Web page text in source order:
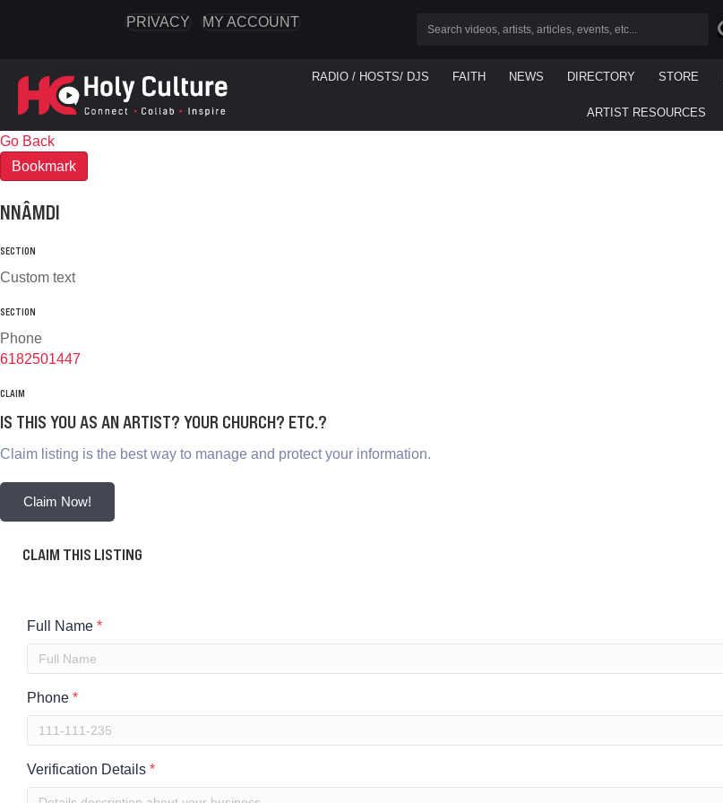
PRIVACY MY ACCOUNT
RADIO / HOSTS/ DJS FAITH NEWS DIRECTORY STORE
ARTIST RESOURCES
Go Back
Bookmark
NNÂMDI
SECTION
Custom text
SECTION
Phone
6182501447
CLAIM
IS THIS YOU AS AN ARTIST? YOUR CHURCH? ETC.?
Claim listing is the best way to manage and protect your information.
Claim Now!
CLAIM THIS LISTING
Full Name *
Phone *
Verification Details *